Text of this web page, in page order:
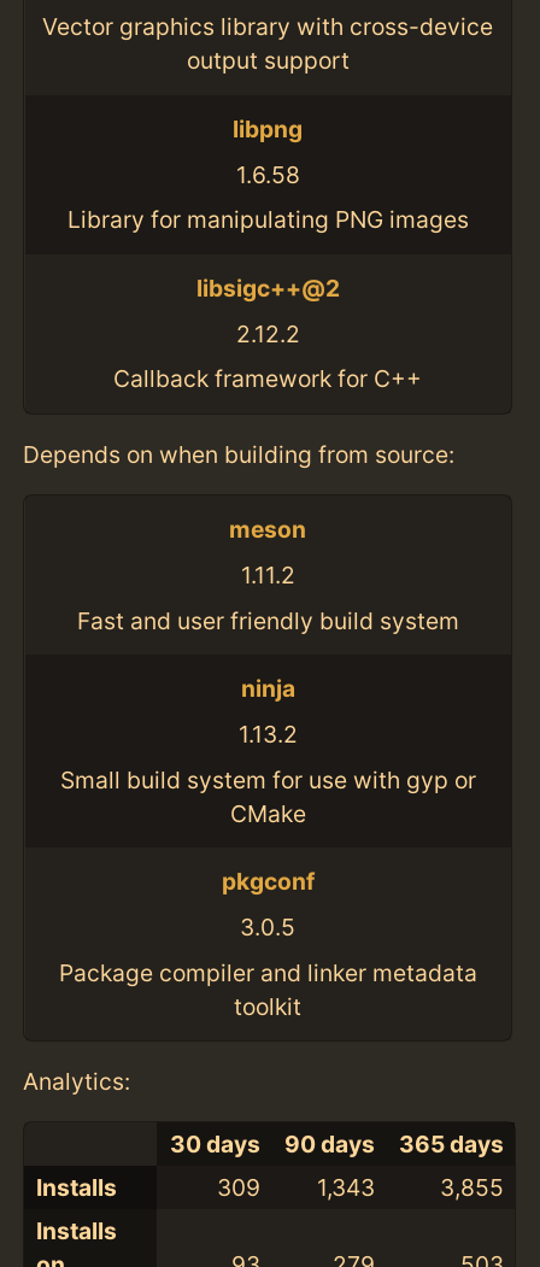
Vector graphics library with cross-device
output support
libpng
1.6.58
Library for manipulating PNG images
libsigc++@2
2.12.2
Callback framework for C++
Depends on when building from source:
meson
1.11.2
Fast and user friendly build system
ninja
1.13.2
Small build system for use with gyp or
CMake
pkgconf
3.0.5
Package compiler and linker metadata
toolkit
Analytics:
30 days 90 days
365 days
Installs
309 1,343
3,855
Installs